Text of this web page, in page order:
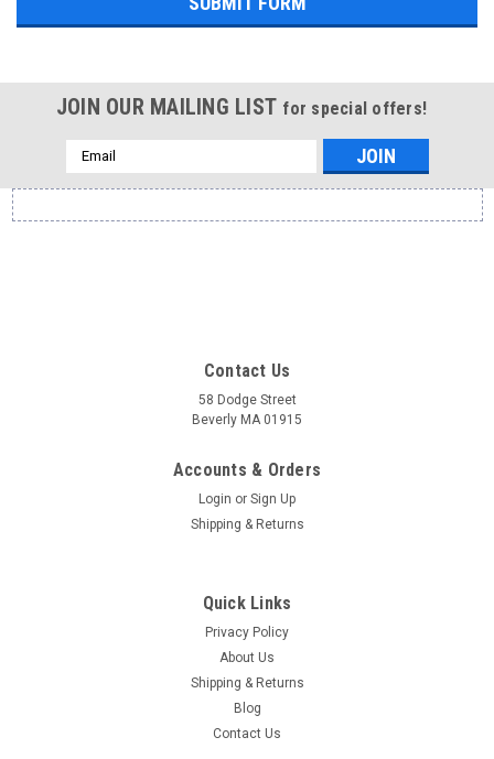
JOIN OUR MAILING LIST for special offers!
Email
Address
Contact Us
58 Dodge Street
Beverly MA 01915
Accounts & Orders
Login or Sign Up
Shipping & Returns
Quick Links
Privacy Policy
About Us
Shipping & Returns
Blog
Contact Us